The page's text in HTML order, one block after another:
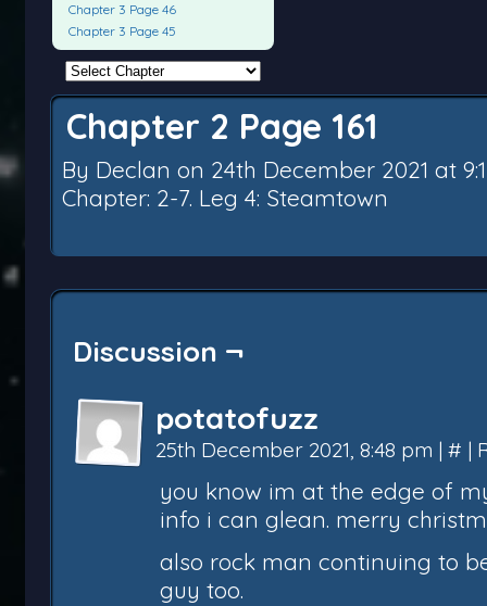
Chapter 3 Page 46
Chapter 3 Page 45
Chapter 2 Page 161
By Declan on 24th December 2021 at
Chapter: 2-7. Leg 4: Steamtown
Discussion ¬
potatofuzz
25th December 2021, 8:48 pm | # |
you know im at the edge of
info i can glean. merry
also rock man continuing to
guy too.